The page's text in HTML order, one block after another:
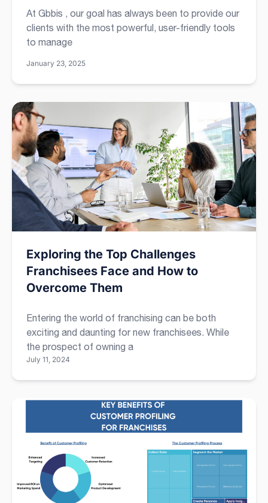
At Gbbis , our goal has always been to provide our
clients with the most powerful, user-friendly tools
to manage
January 23, 2025
Exploring the Top Challenges
Franchisees Face and How to
Overcome Them
Entering the world of franchising can be both
exciting and daunting for new franchisees. While
the prospect of owning a
July 11, 2024